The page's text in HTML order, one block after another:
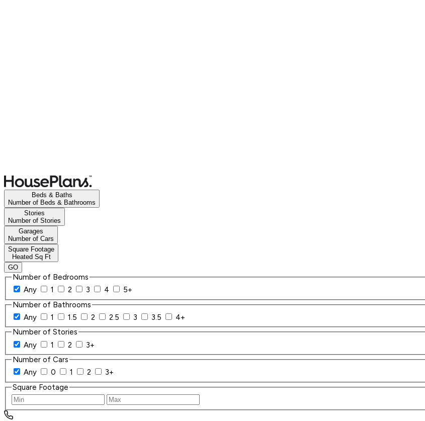
Beds & Baths
Number of Beds & Bathrooms
Stories
Number of Stories
Garages
Number of Cars
Square Footage
Heated Sq Ft
GO
Number of Bedrooms
Any
1 2 3 4
5+
Number of Bathrooms
Any
1 1.5 2 2.5 3 3.5
4+
Number of Stories
Any
1 2
3+
Number of Cars
Any
0 1 2
3+
Square Footage